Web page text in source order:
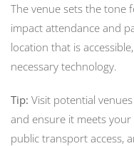
The venue sets the tone
impact attendance and
location that is
necessary technology.
Tip: Visit potential
and ensure it meets
public transport access,